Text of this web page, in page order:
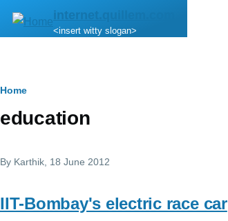
Skip to main content
internet.quillem.com
<insert witty slogan>
Breadcrumb
Home
education
By Karthik , 18 June 2012
IIT-Bombay's electric race car